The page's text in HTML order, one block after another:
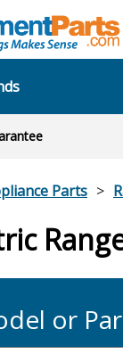
Parts
or